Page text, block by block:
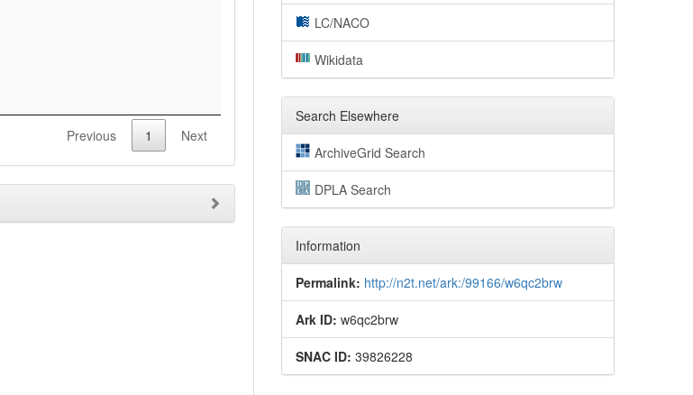
Previous 1 Next
LC/NACO
Wikidata
Search Elsewhere
ArchiveGrid Search
DPLA Search
Information
Permalink: http://n2t.net/ark:/99166/w6qc2brw
Ark ID: w6qc2brw
SNAC ID: 39826228